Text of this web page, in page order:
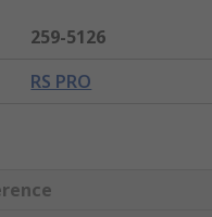
259-5126
RS PRO